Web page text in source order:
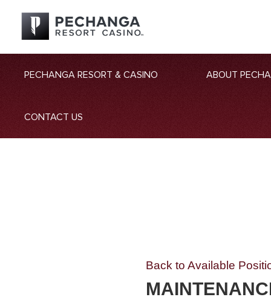
PECHANGA RESORT & CASINO ABOUT
CONTACT US
Back to Available